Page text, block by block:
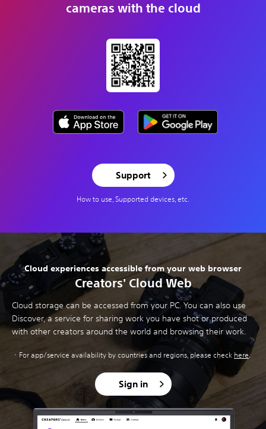
cameras with the cloud
Support
How to use, Supported devices, etc.
Cloud experiences accessible from your web browser
Creators' Cloud Web
Cloud storage can be accessed from your PC. You can also use
Discover, a service for sharing work you have shot or produced
with other creators around the world and browsing their work.
For app/service availability by countries and regions, please check here.
Sign in